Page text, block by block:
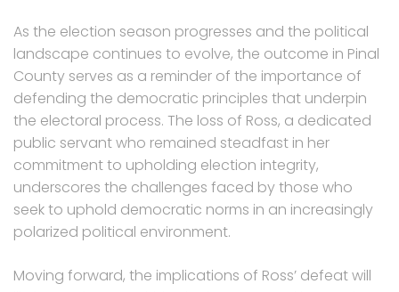
As the election season progresses and the political
landscape continues to evolve, the outcome in Pinal
County serves as a reminder of the importance of
defending the democratic principles that underpin
the electoral process. The loss of Ross, a dedicated
public servant who remained steadfast in her
commitment to upholding election integrity,
underscores the challenges faced by those who
seek to uphold democratic norms in an increasingly
polarized political environment.
Moving forward, the implications of Ross’ defeat will